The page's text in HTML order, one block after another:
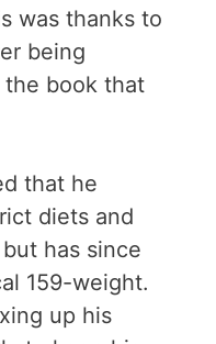
was thanks to
being
the book that
that he
diets and
has since
159-weight.
up his